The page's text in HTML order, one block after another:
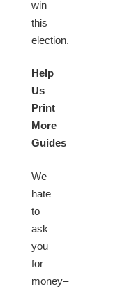
win
this
election.
Help
Us
Print
More
Guides
We
hate
to
ask
you
for
money–